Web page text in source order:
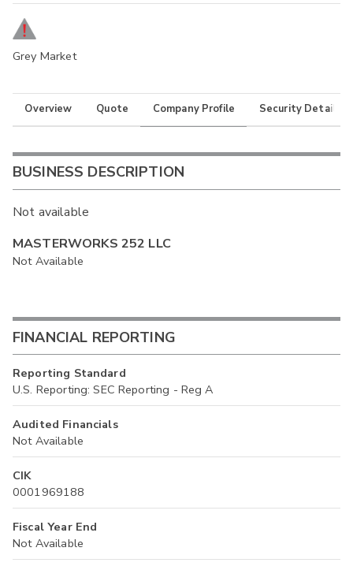
Grey Market
Overview Quote Company Profile Security Details
BUSINESS DESCRIPTION
Not available
MASTERWORKS 252 LLC
Not Available
FINANCIAL REPORTING
Reporting Standard
U.S. Reporting: SEC Reporting - Reg A
Audited Financials
Not Available
CIK
0001969188
Fiscal Year End
Not Available